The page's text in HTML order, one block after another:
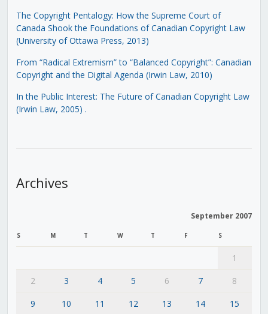
The Copyright Pentalogy: How the Supreme Court of
Canada Shook the Foundations of Canadian Copyright Law
(University of Ottawa Press, 2013)
From “Radical Extremism” to “Balanced Copyright”: Canadian
Copyright and the Digital Agenda (Irwin Law, 2010)
In the Public Interest: The Future of Canadian Copyright Law
(Irwin Law, 2005) .
Archives
September 2007
S M T W T F S
1
2
3 4 5 6 7
8
9
10 11 12 13 14
15